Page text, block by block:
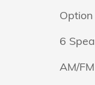
6
AM/